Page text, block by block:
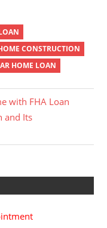
CONSTRUCTION
HOME LOAN
with FHA Loan
and Its